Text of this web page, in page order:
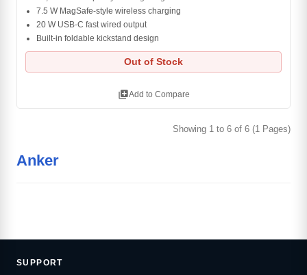
7.5 W MagSafe-style wireless charging
20 W USB-C fast wired output
Built-in foldable kickstand design
Out of Stock
library_addAdd to Compare
Showing 1 to 6 of 6 (1 Pages)
Anker
SUPPORT